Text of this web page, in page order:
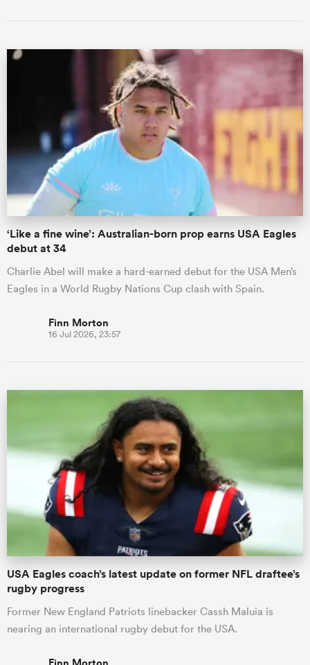
‘Like a fine wine’: Australian-born prop earns USA Eagles
debut at 34
Charlie Abel will make a hard-earned debut for the USA Men’s
Eagles in a World Rugby Nations Cup clash with Spain.
Finn Morton
16 Jul 2026, 23:57
USA Eagles coach’s latest update on former NFL draftee’s
rugby progress
Former New England Patriots linebacker Cassh Maluia is
nearing an international rugby debut for the USA.